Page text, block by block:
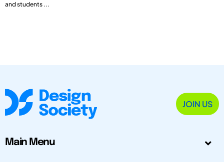
and students ...
JOIN US
Main Menu